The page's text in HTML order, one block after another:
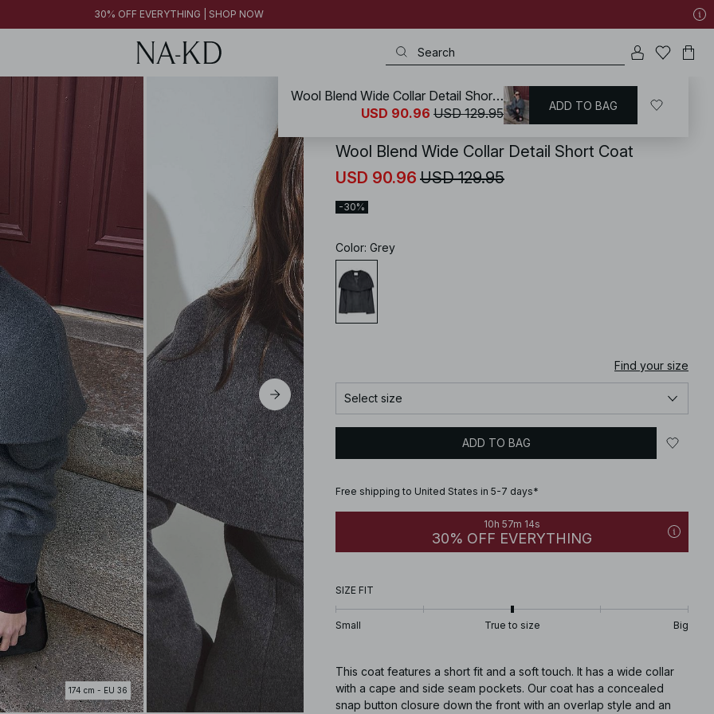
30% OFF EVERYTHING | SHOP NOW
174 cm - EU 36
NA-KD / Coats & Jackets / Coats
Wool Blend Wide Collar Detail Short Coat
USD 90.96 USD 129.95
-30%
Color: Grey
Find your size
Select size
ADD TO BAG
Free shipping to United States in 5-7 days*
10h 57m 13s
30% OFF EVERYTHING
SIZE FIT
Small True to size Big
This coat features a short fit and a soft touch. It has a wide collar
with a cape and side seam pockets. Our coat has a concealed
snap button closure down the front with an overlap style and an
Wool Blend Wide Collar Detail Short Coat
USD 90.96 USD 129.95 ADD TO BAG